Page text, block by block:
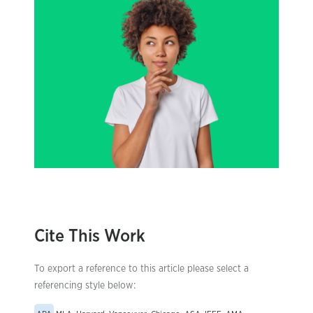
Cite This Work
To export a reference to this article please select a
referencing style below: